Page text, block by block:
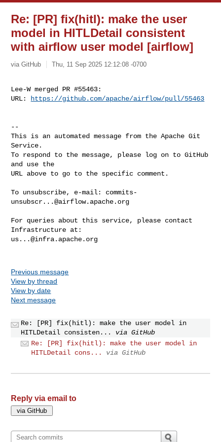
Re: [PR] fix(hitl): make the user
model in HITLDetail consistent
with airflow user model [airflow]
via GitHub Thu, 11 Sep 2025 12:12:08 -0700
Lee-W merged PR #55463:
URL:
https://github.com/apache/airflow/pull/55463
--
This is an automated message from the Apache Git
Service.
To respond to the message, please log on to GitHub
and use the
URL above to go to the specific comment.
To unsubscribe, e-mail: commits-
unsubscr...@airflow.apache.org
For queries about this service, please contact
us...@infra.apache.org
Previous message
View by thread
View by date
Next message
Re: [PR] fix(hitl): make the user model in
HITLDetail consisten...
via GitHub
Re: [PR] fix(hitl): make the user model in
HITLDetail cons...
via GitHub
Reply via email to